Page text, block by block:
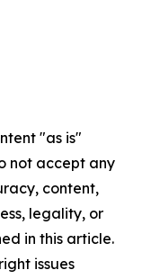
"as is"
not accept any
content,
legality, or
in this article.
issues